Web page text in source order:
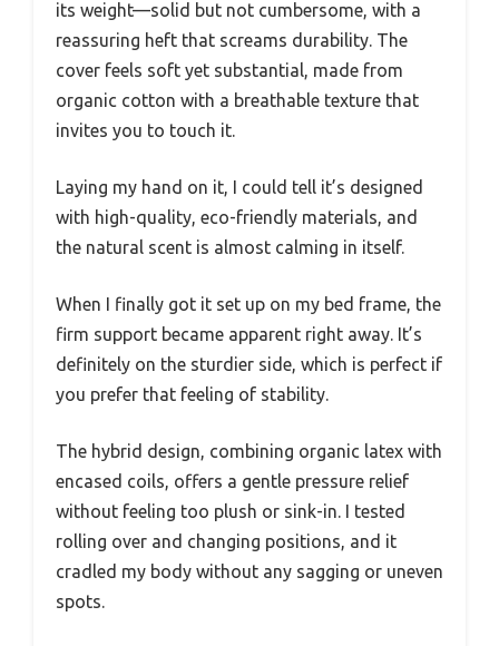
its weight—solid but not cumbersome, with a
reassuring heft that screams durability. The
cover feels soft yet substantial, made from
organic cotton with a breathable texture that
invites you to touch it.
Laying my hand on it, I could tell it’s designed
with high-quality, eco-friendly materials, and
the natural scent is almost calming in itself.
When I finally got it set up on my bed frame, the
firm support became apparent right away. It’s
definitely on the sturdier side, which is perfect if
you prefer that feeling of stability.
The hybrid design, combining organic latex with
encased coils, offers a gentle pressure relief
without feeling too plush or sink-in. I tested
rolling over and changing positions, and it
cradled my body without any sagging or uneven
spots.